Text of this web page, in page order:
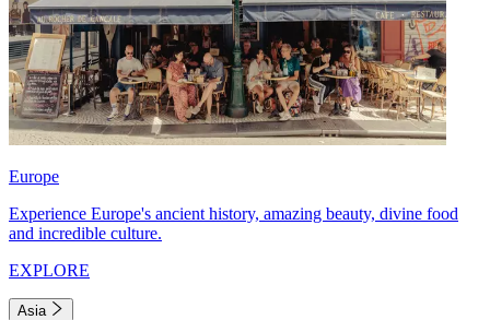
Europe
Experience Europe's ancient history, amazing beauty, divine food
and incredible culture.
EXPLORE
Asia